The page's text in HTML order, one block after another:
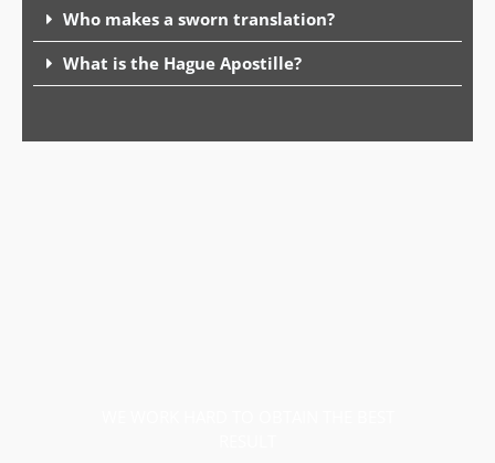
Who makes a sworn translation?
What is the Hague Apostille?